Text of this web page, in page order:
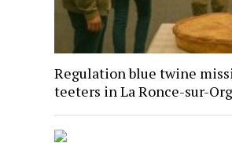
Regulation blue twine
teeters in La Ronce-sur-